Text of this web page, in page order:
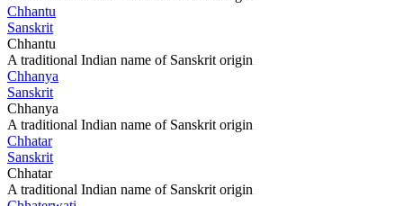
Chhantu
Sanskrit
Chhantu
A traditional Indian name of Sanskrit origin
Chhanya
Sanskrit
Chhanya
A traditional Indian name of Sanskrit origin
Chhatar
Sanskrit
Chhatar
A traditional Indian name of Sanskrit origin